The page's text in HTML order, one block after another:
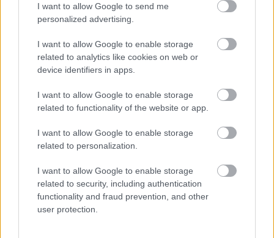
I want to allow Google to send me
personalized advertising.
I want to allow Google to enable storage
related to analytics like cookies on web or
device identifiers in apps.
I want to allow Google to enable storage
related to functionality of the website or app.
I want to allow Google to enable storage
related to personalization.
I want to allow Google to enable storage
related to security, including authentication
functionality and fraud prevention, and other
user protection.
Rezsicsökkentés: mennyit fogyaszt a
PC-d, a konzolod és a többi
elektronikai eszközöd?
konnektoros akkumulátor lehet a
takarékos otthonok következő nagy
Nem egyedi eset volt: más OpenAI-
ügynökök is kijuthattak az elszigetelt
tesztkörnyezetből